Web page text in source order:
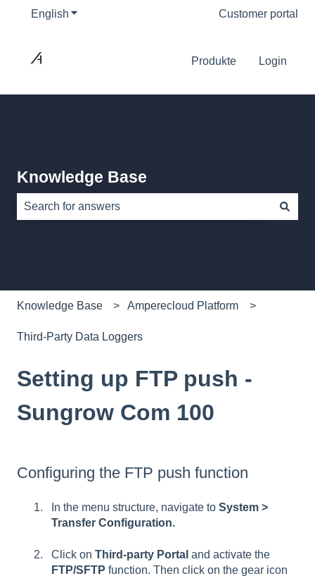
English Show submenu for translationsCustomer portal
Produkte Login
Knowledge Base
Knowledge Base Amperecloud Platform
Third-Party Data Loggers
Setting up FTP push -
Sungrow Com 100
Configuring the FTP push function
In the menu structure, navigate to System >
Transfer Configuration.
Click on Third-party Portal and activate the
FTP/SFTP function. Then click on the gear icon